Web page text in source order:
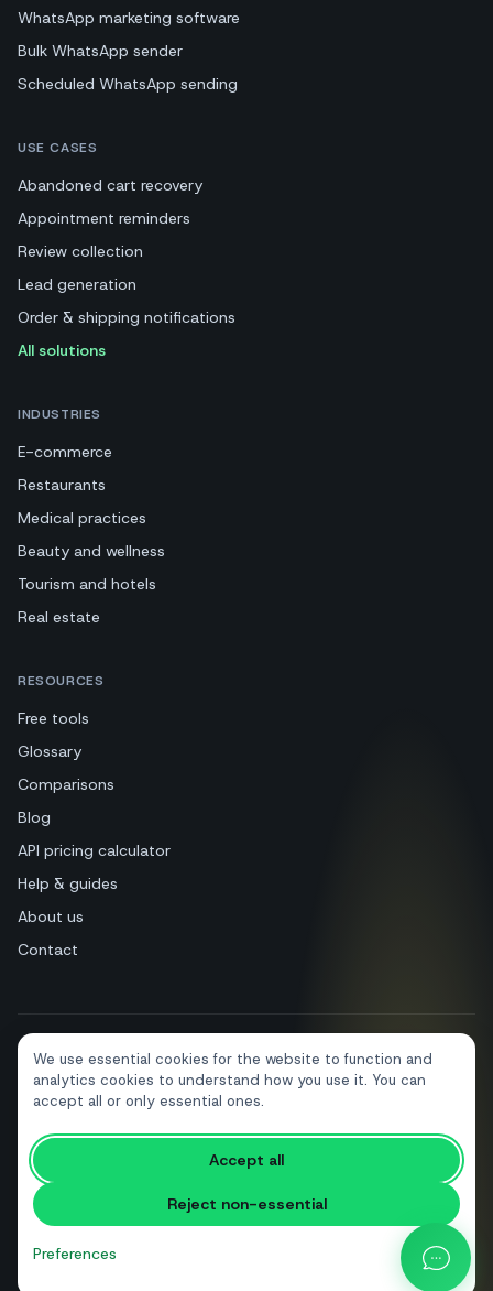
We use essential cookies for the website to function and
analytics cookies to understand how you use it. You can
accept all or only essential ones.
Accept all
Reject non-essential
Preferences
WhatsApp marketing software
Bulk WhatsApp sender
Scheduled WhatsApp sending
USE CASES
Abandoned cart recovery
Appointment reminders
Review collection
Lead generation
Order & shipping notifications
All solutions
INDUSTRIES
E-commerce
Restaurants
Medical practices
Beauty and wellness
Tourism and hotels
Real estate
RESOURCES
Free tools
Glossary
Comparisons
Blog
API pricing calculator
Help & guides
About us
Contact
+39 081 544 7792info@sendapp.live
IT EN ES FR PT
© 2026 SendApp. All rights reserved. WhatsApp is a trademark of Meta
Platforms, Inc.
Privacy policy Cookie policy